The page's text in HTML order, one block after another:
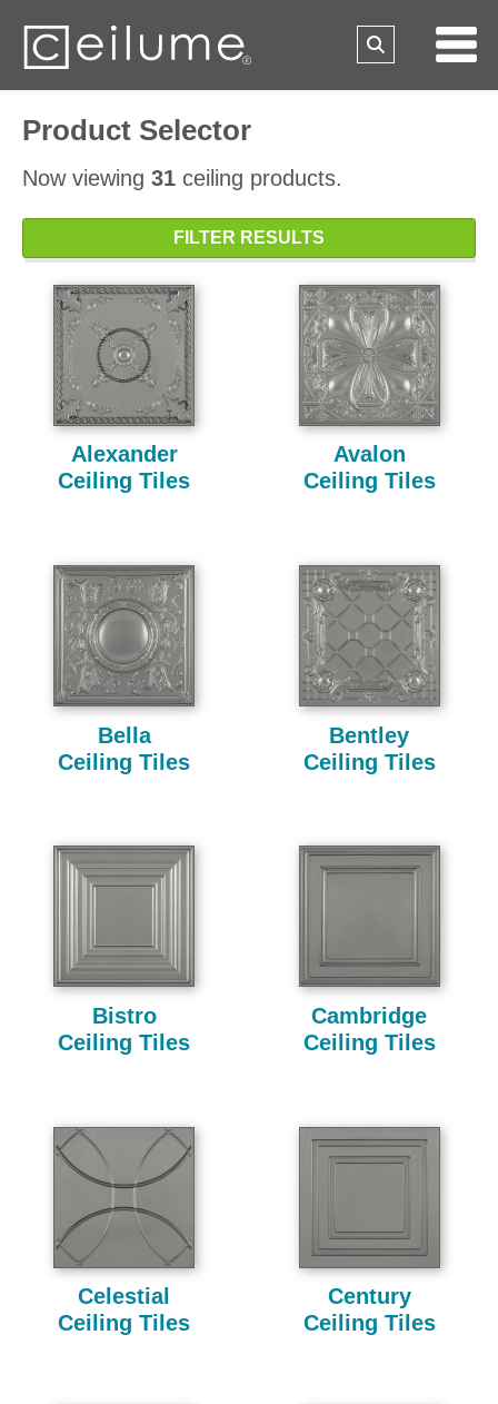
Product Selector
Now viewing 31 ceiling products.
FILTER RESULTS
Alexander
Ceiling Tiles
Avalon
Ceiling Tiles
Bella
Ceiling Tiles
Bentley
Ceiling Tiles
Bistro
Ceiling Tiles
Cambridge
Ceiling Tiles
Celestial
Ceiling Tiles
Century
Ceiling Tiles